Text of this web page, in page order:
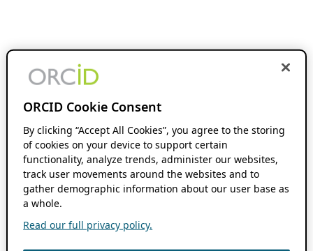
ORCID Cookie Consent
By clicking “Accept All Cookies”, you agree to the storing
of cookies on your device to support certain
functionality, analyze trends, administer our websites,
track user movements around the websites and to
gather demographic information about our user base as
a whole.
Read our full privacy policy.